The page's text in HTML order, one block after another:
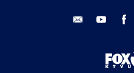
email youtube